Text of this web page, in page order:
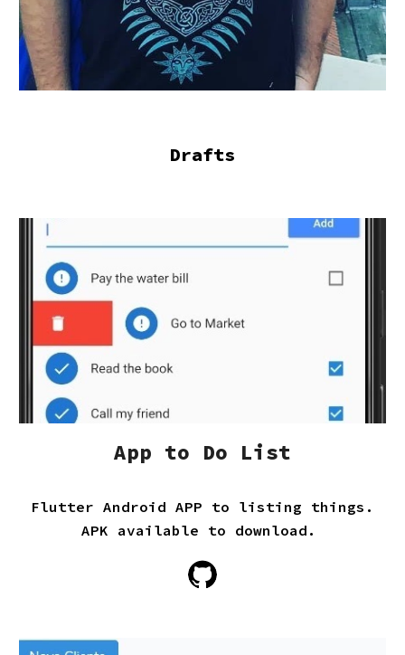
Drafts
App to Do List
Flutter Android APP to listing things.
APK available to download.